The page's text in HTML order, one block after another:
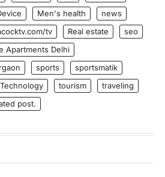
Men's health
news
tv Real estate
seo
Apartments Delhi
sports
sportsmatik
Technology tourism
traveling
post.